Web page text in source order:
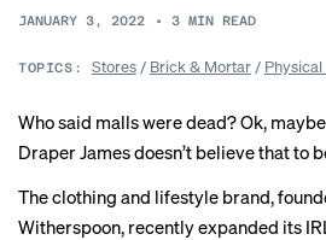
JANUARY 3, 2022 • 3 MIN READ
TOPICS: Stores/ Brick & Mortar/
Who said malls were dead? Ok, maybe
Draper James doesn’t believe that to
The clothing and lifestyle brand,
Witherspoon, recently expanded its